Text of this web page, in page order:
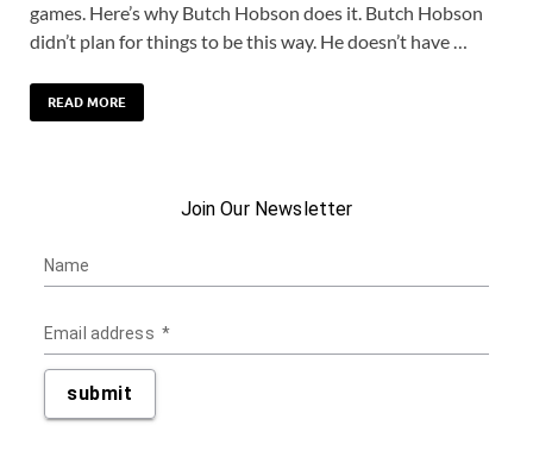
games. Here’s why Butch Hobson does it. Butch Hobson
didn’t plan for things to be this way. He doesn’t have …
READ MORE